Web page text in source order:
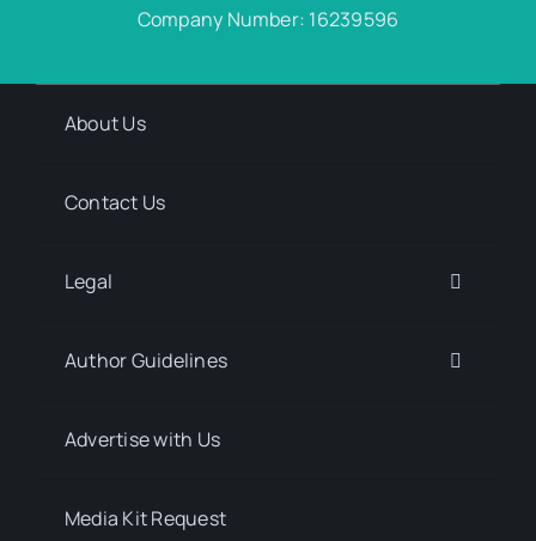
Company Number: 16239596
About Us
Contact Us
Legal
Author Guidelines
Advertise with Us
Media Kit Request